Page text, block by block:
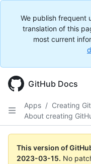
We publish frequent
translation of this
most current
GitHub Docs
Apps / Creating
About creating
This version of
2023-03-15. No